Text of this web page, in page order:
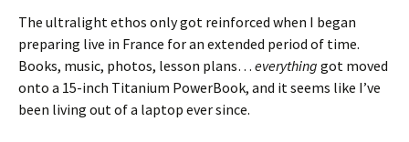
The ultralight ethos only got reinforced when I began
preparing live in France for an extended period of time.
Books, music, photos, lesson plans… everything got moved
onto a 15-inch Titanium PowerBook, and it seems like I’ve
been living out of a laptop ever since.